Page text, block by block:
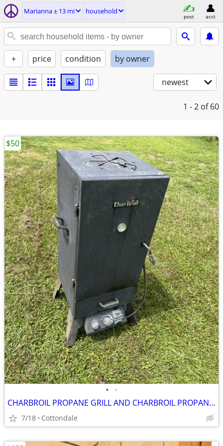
Marianna ± 13 mi household
post acct
+ price condition by owner
newest
1 - 2 of 60
• •
CHARBROIL PROPANE GRILL AND CHARBROIL PROPANE SMOKER
7/18 Cottondale
$50